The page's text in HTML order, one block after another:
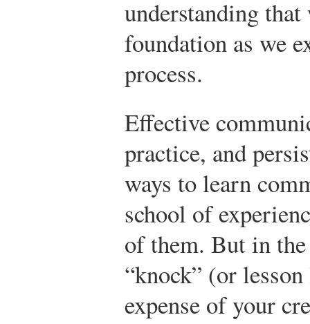
understanding
foundation as we
process.
Effective
practice, and
ways to learn
school of
of them. But in
“knock” (or
expense of your